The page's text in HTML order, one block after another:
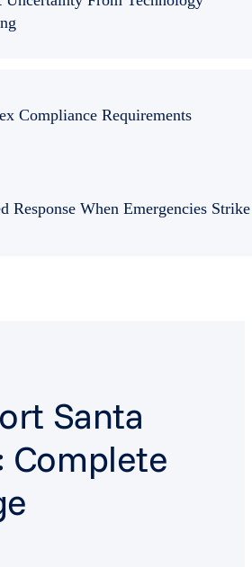
Compliance Requirements
Response When Emergencies Strike
Santa
Complete